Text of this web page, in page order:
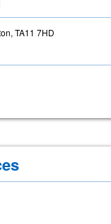
TA11 7HD